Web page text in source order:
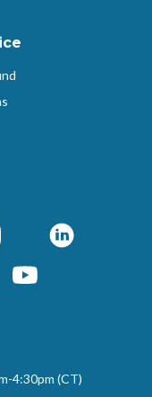
Twitter)LinkedIn
YouTube
4:30pm (CT)